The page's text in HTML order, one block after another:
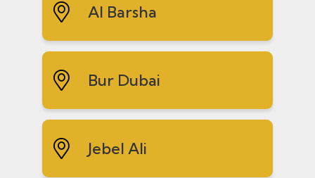
Al Barsha
Bur Dubai
Jebel Ali